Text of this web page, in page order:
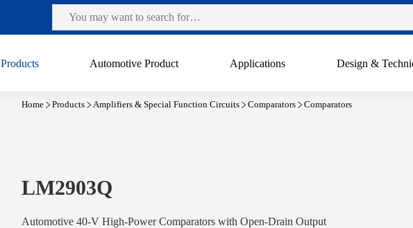
Products Automotive Product Applications Design &
LM2903Q
Automotive 40-V High-Power Comparators with Open-Drain Output
Home Products Amplifiers & Special Function Circuits Comparators Comparators